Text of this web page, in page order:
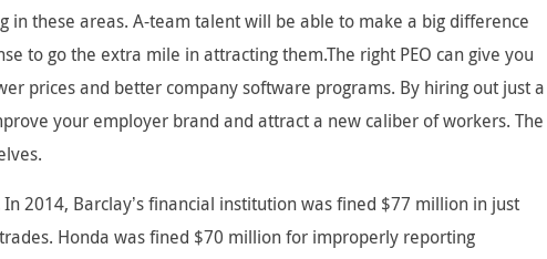
in these areas. A-team talent will be able to make a big difference
to go the extra mile in attracting them.The right PEO can give you
prices and better company software programs. By hiring out just a
your employer brand and attract a new caliber of workers. The
In 2014, Barclay’s financial institution was fined $77 million in just
Honda was fined $70 million for improperly reporting